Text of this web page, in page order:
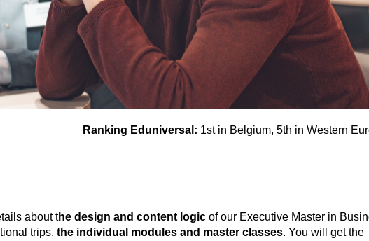
Ranking Eduniversal: 1st in Belgium, 5th in Western
about the design and content logic of our Executive Master in
trips,the individual modules and master classes. You will get the